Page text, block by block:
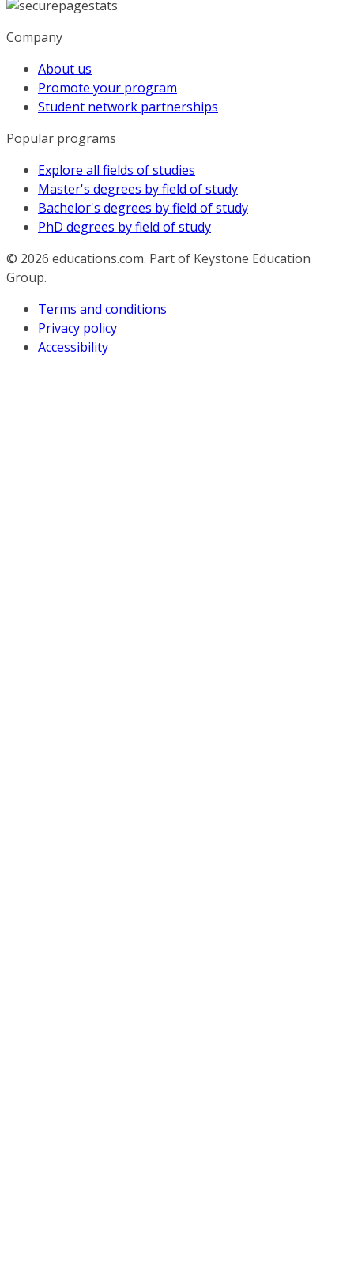
Company
About us
Promote your program
Student network partnerships
Popular programs
Explore all fields of studies
Master's degrees by field of study
Bachelor's degrees by field of study
PhD degrees by field of study
© 2026 educations.com. Part of Keystone Education
Group.
Terms and conditions
Privacy policy
Accessibility